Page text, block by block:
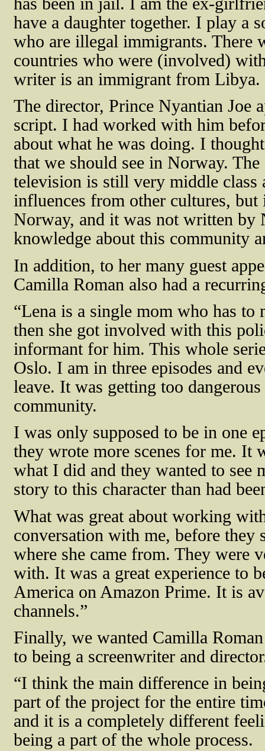
have a daughter together. I play
who are illegal immigrants. There
countries who were (involved)
writer is an immigrant from
The director, Prince Nyantian Joe
script. I had worked with him
about what he was doing. I
that we should see in Norway.
television is still very middle class
influences from other cultures,
Norway, and it was not written by
knowledge about this community
In addition, to her many guest
Camilla Roman also had a
“Lena is a single mom who has to
then she got involved with this
informant for him. This whole
Oslo. I am in three episodes and
leave. It was getting too
community.
I was only supposed to be in one
they wrote more scenes for me.
what I did and they wanted to see
story to this character than had
What was great about working
conversation with me, before they
where she came from. They were
with. It was a great experience to
America on Amazon Prime. It is
channels.”
Finally, we wanted Camilla
to being a screenwriter and
“I think the main difference in
part of the project for the entire
and it is a completely different
being a part of the whole process.